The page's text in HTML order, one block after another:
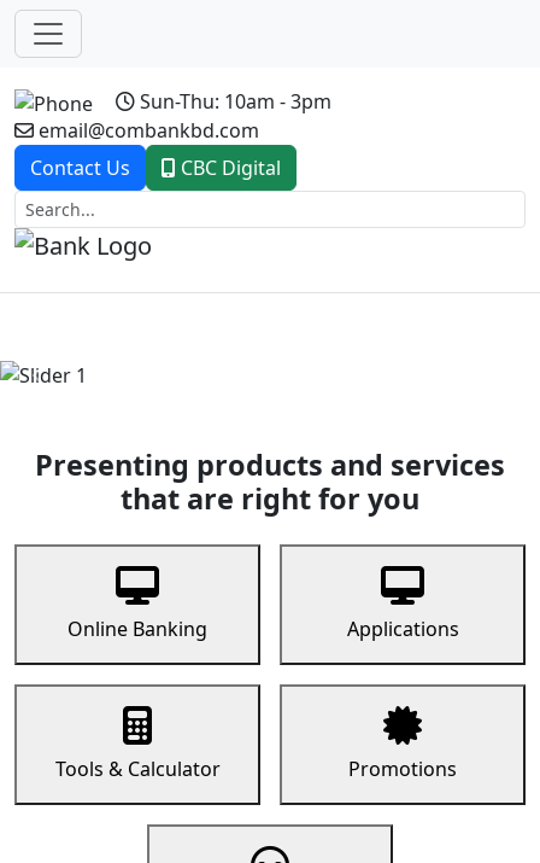
Sun-Thu: 10am - 3pm
email@combankbd.com
Contact Us
CBC Digital
Previous
Presenting products and services
that are right for you
Online Banking Applications
Tools & Calculator Promotions